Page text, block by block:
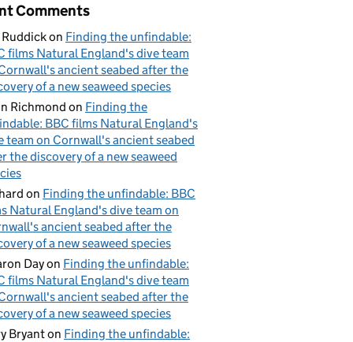
Comments
Ruddickon Finding the unfindable:
films Natural England's dive team
ancient seabed after the
of a new seaweed species
Richmond on Finding the
BBC films Natural England's
team on Cornwall's ancient seabed
the discovery of a new seaweed
on Finding the unfindable: BBC
Natural England's dive team on
ancient seabed after the
of a new seaweed species
Dayon Finding the unfindable:
films Natural England's dive team
ancient seabed after the
of a new seaweed species
Bryanton Finding the unfindable: